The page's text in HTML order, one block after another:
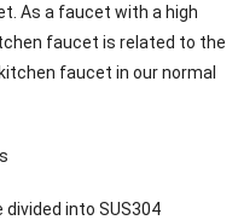
As a faucet with a high
faucet is related to the
faucet in our normal
into SUS304